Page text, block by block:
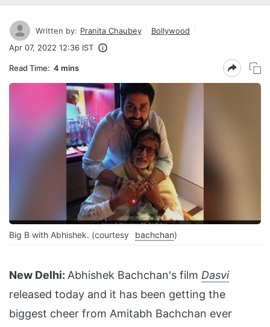
Written by: Pranita Chaubey
Bollywood
Apr 07, 2022 12:36 IST
Read Time: 4 mins
Big B with Abhishek. (courtesy bachchan)
New Delhi: Abhishek Bachchan's film Dasvi
released today and it has been getting the
biggest cheer from Amitabh Bachchan ever